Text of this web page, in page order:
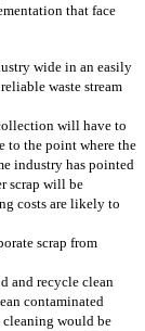
that face
wide in an easily
waste stream
will have to
to the point where the
industry has pointed
scrap will be
costs are likely to
scrap from
and recycle clean
contaminated
cleaning would be